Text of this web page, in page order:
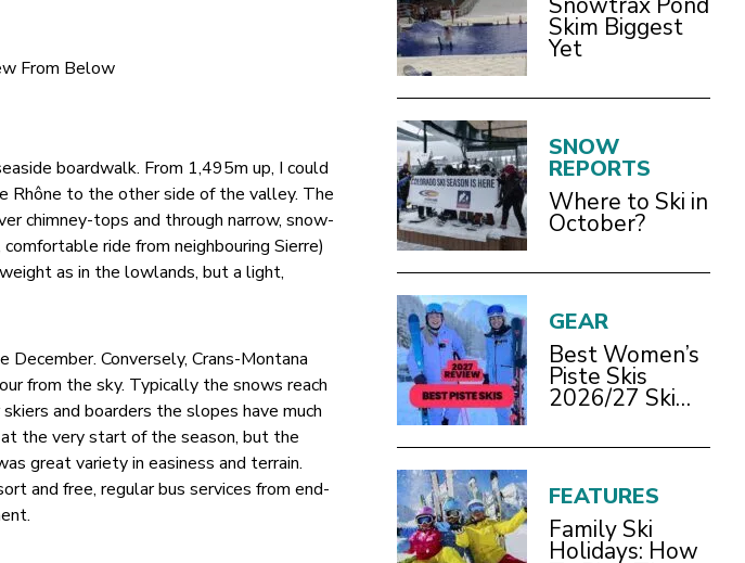
boardwalk. From 1,495m up, I could
Rhône to the other side of the valley. The
chimney-tops and through narrow, snow-
ride from neighbouring Sierre)
as in the lowlands, but a light,
Conversely, Crans-Montana
from the sky. Typically the snows reach
and boarders the slopes have much
the very start of the season, but the
great variety in easiness and terrain.
and free, regular bus services from end-
Skim Biggest
Yet
SNOW
REPORTS
Where to Ski in
October?
GEAR
Best Women’s
Piste Skis
2026/27 Ski
FEATURES
Family Ski
Holidays: How